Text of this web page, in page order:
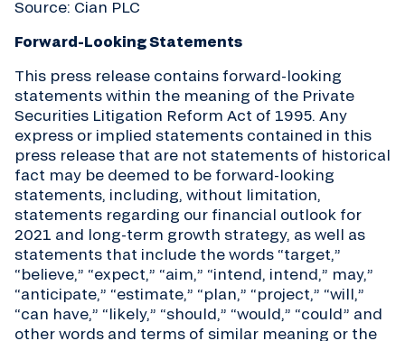
Source: Cian PLC
Forward-Looking Statements
This press release contains forward-looking
statements within the meaning of the Private
Securities Litigation Reform Act of 1995. Any
express or implied statements contained in this
press release that are not statements of historical
fact may be deemed to be forward-looking
statements, including, without limitation,
statements regarding our financial outlook for
2021 and long-term growth strategy, as well as
statements that include the words “target,”
“believe,” “expect,” “aim,” “intend, intend,” may,”
“anticipate,” “estimate,” “plan,” “project,” “will,”
“can have,” “likely,” “should,” “would,” “could” and
other words and terms of similar meaning or the